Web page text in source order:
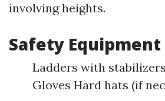
involving heights.
Safety
Ladders with
Gloves Hard hats (if